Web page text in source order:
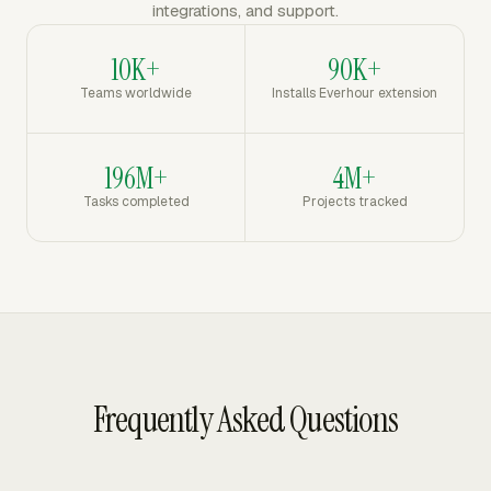
integrations, and support.
10K+
Teams worldwide
90K+
Installs Everhour extension
196M+
Tasks completed
4M+
Projects tracked
Frequently Asked Questions